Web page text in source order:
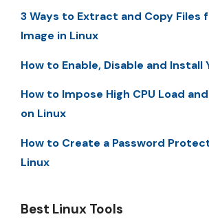
3 Ways to Extract and Copy Files
Image in Linux
How to Enable, Disable and Install
How to Impose High CPU Load
on Linux
How to Create a Password
Linux
Best Linux Tools